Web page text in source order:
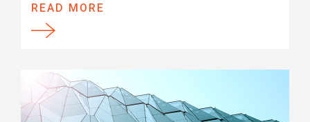
READ MORE